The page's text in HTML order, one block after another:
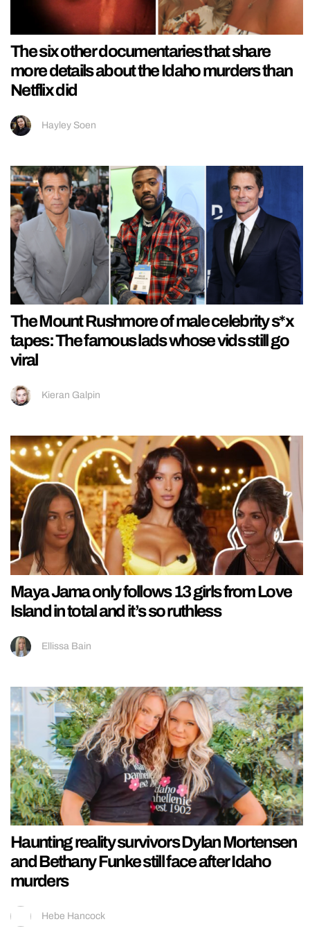
The six other documentaries that share
more details about the Idaho murders than
Netflix did
Hayley Soen
The Mount Rushmore of male celebrity s*x
tapes: The famous lads whose vids still go
viral
Kieran Galpin
Maya Jama only follows 13 girls from Love
Island in total and it’s so ruthless
Ellissa Bain
Haunting reality survivors Dylan Mortensen
and Bethany Funke still face after Idaho
murders
Hebe Hancock